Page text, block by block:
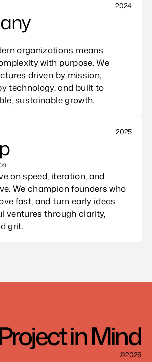
2024
organizations means
with purpose. We
driven by mission,
technology, and built to
sustainable growth.
2025
on speed, iteration, and
We champion founders who
fast, and turn early ideas
ventures through clarity,
grit.
in Mind
©2026